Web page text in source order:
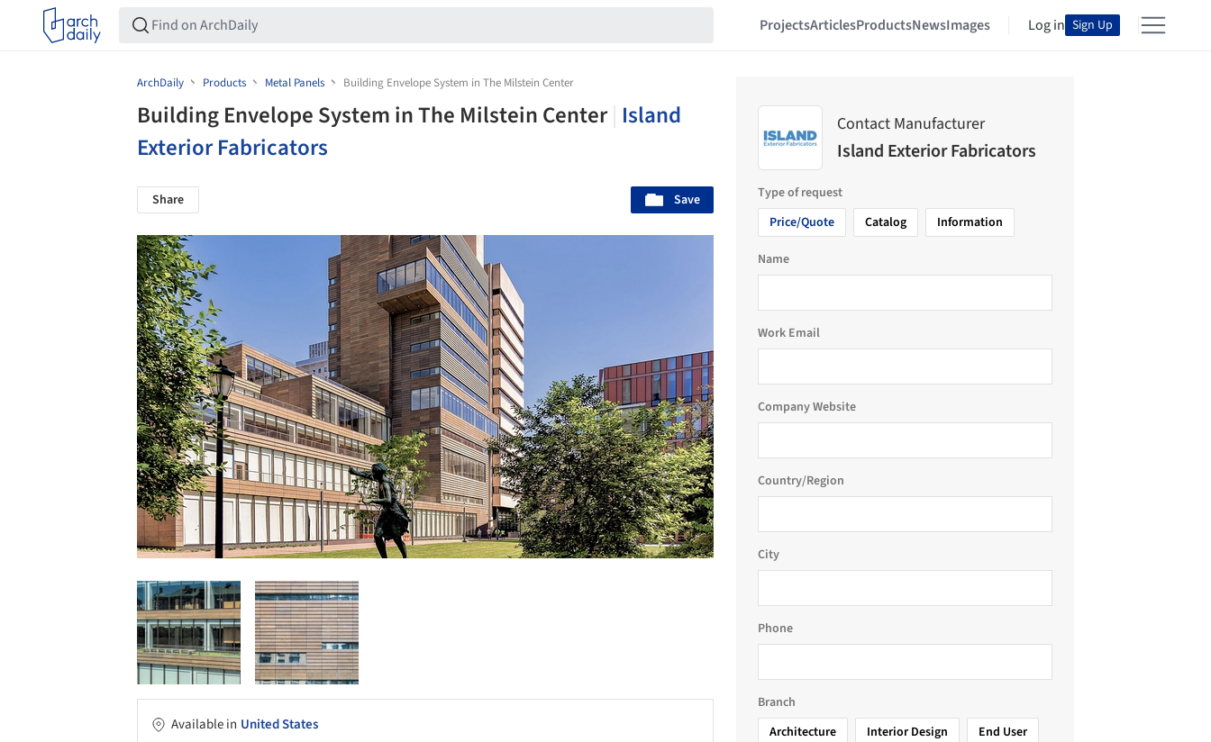
ProjectsArticlesProductsNewsImages Log in Sign Up
ArchDaily Products Metal Panels Building Envelope System in The Milstein Center
Building Envelope System in The Milstein Center Island
Exterior Fabricators
Share Save
Available in United States
Contact Manufacturer
Island Exterior Fabricators
Type of request
Price/Quote
Catalog Information
Name
Work Email
Company Website
Country/Region
City
Phone
Branch
Architecture
Interior Design
End User